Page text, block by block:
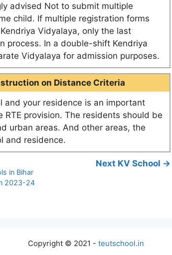
advised Not to submit multiple
child. If multiple registration forms
Vidyalaya, only the last
process. In a double-shift Kendriya
Vidyalaya for admission purposes.
on Distance Criteria
your residence is an important
provision. The residents should be
urban areas. And other areas, the
and residence.
Next KV School →
in Bihar
2023-24
Copyright © 2021 - teutschool.in